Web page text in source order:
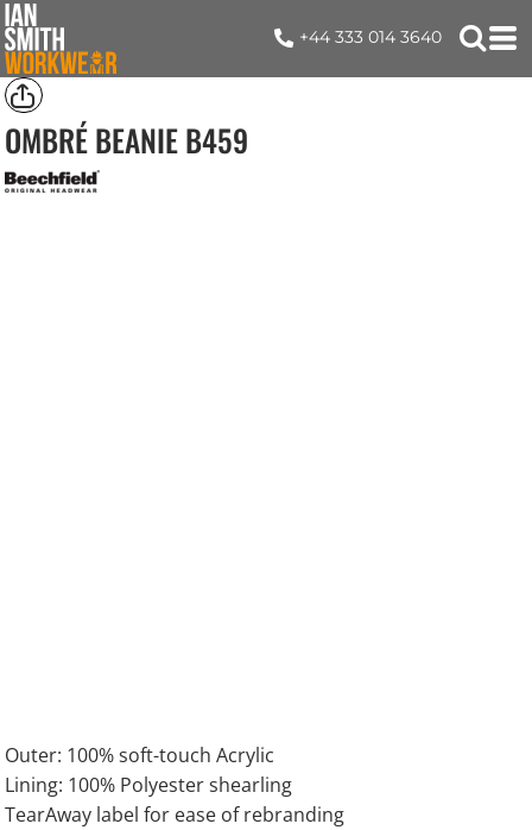
+44 333 014 3640
OMBRÉ BEANIEB459
Outer: 100% soft-touch Acrylic
Lining: 100% Polyester shearling
TearAway label for ease of rebranding